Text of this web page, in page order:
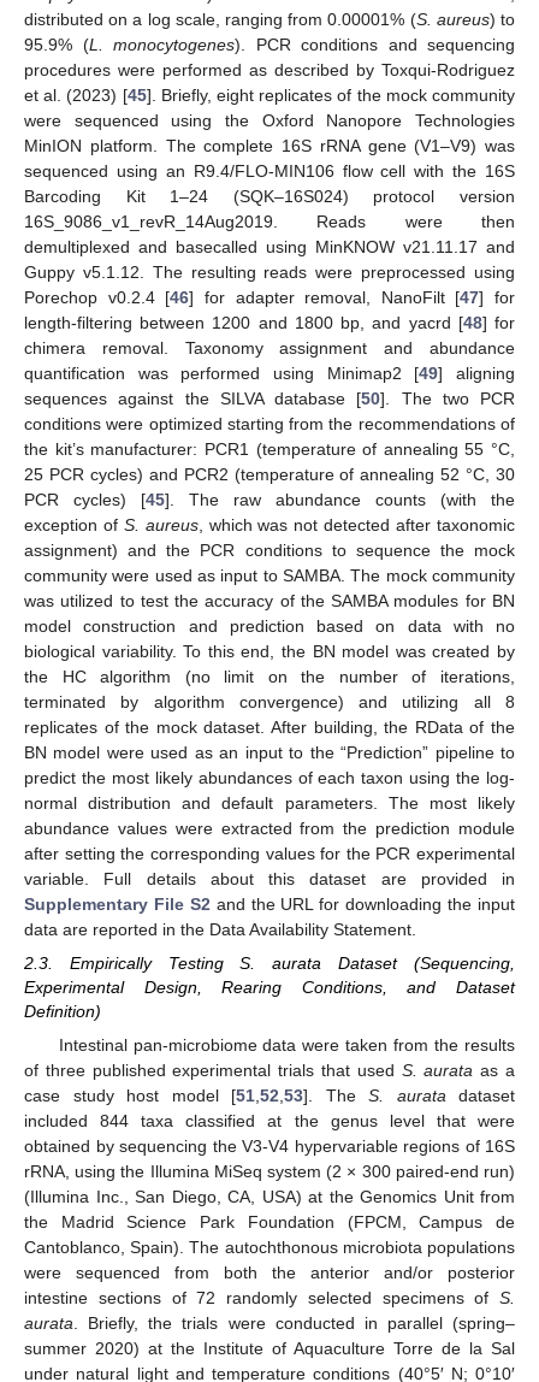
distributed on a log scale, ranging from 0.00001% (S. aureus) to
95.9% (L. monocytogenes). PCR conditions and sequencing
procedures were performed as described by Toxqui-Rodriguez
et al. (2023) [45]. Briefly, eight replicates of the mock community
were sequenced using the Oxford Nanopore Technologies
MinION platform. The complete 16S rRNA gene (V1–V9) was
sequenced using an R9.4/FLO-MIN106 flow cell with the 16S
Barcoding Kit 1–24 (SQK–16S024) protocol version
16S_9086_v1_revR_14Aug2019. Reads were then
demultiplexed and basecalled using MinKNOW v21.11.17 and
Guppy v5.1.12. The resulting reads were preprocessed using
Porechop v0.2.4 [46] for adapter removal, NanoFilt [47] for
length-filtering between 1200 and 1800 bp, and yacrd [48] for
chimera removal. Taxonomy assignment and abundance
quantification was performed using Minimap2 [49] aligning
sequences against the SILVA database [50]. The two PCR
conditions were optimized starting from the recommendations of
the kit’s manufacturer: PCR1 (temperature of annealing 55 °C,
25 PCR cycles) and PCR2 (temperature of annealing 52 °C, 30
PCR cycles) [45]. The raw abundance counts (with the
exception of S. aureus, which was not detected after taxonomic
assignment) and the PCR conditions to sequence the mock
community were used as input to SAMBA. The mock community
was utilized to test the accuracy of the SAMBA modules for BN
model construction and prediction based on data with no
biological variability. To this end, the BN model was created by
the HC algorithm (no limit on the number of iterations,
terminated by algorithm convergence) and utilizing all 8
replicates of the mock dataset. After building, the RData of the
BN model were used as an input to the “Prediction” pipeline to
predict the most likely abundances of each taxon using the log-
normal distribution and default parameters. The most likely
abundance values were extracted from the prediction module
after setting the corresponding values for the PCR experimental
variable. Full details about this dataset are provided in
Supplementary File S2and the URL for downloading the input
data are reported in the Data Availability Statement.
2.3. Empirically Testing S. aurata Dataset (Sequencing,
Experimental Design, Rearing Conditions, and Dataset
Definition)
Intestinal pan-microbiome data were taken from the results
of three published experimental trials that used S. aurata as a
case study host model [51 52 53]. The S. aurata dataset
included 844 taxa classified at the genus level that were
obtained by sequencing the V3-V4 hypervariable regions of 16S
rRNA, using the Illumina MiSeq system (2 × 300 paired-end run)
(Illumina Inc., San Diego, CA, USA) at the Genomics Unit from
the Madrid Science Park Foundation (FPCM, Campus de
Cantoblanco, Spain). The autochthonous microbiota populations
were sequenced from both the anterior and/or posterior
intestine sections of 72 randomly selected specimens of S.
aurata . Briefly, the trials were conducted in parallel (spring–
summer 2020) at the Institute of Aquaculture Torre de la Sal
under natural light and temperature conditions (40°5′ N; 0°10′